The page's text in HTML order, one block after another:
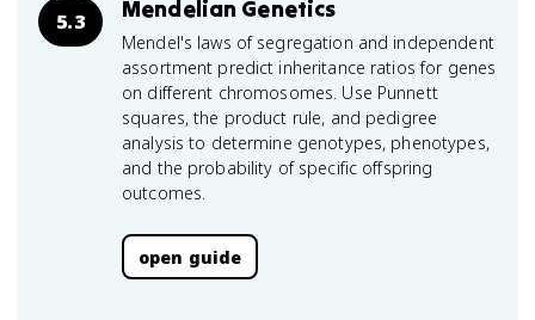
5.3 Mendelian Genetics
Mendel's laws of segregation and independent
assortment predict inheritance ratios for genes
on different chromosomes. Use Punnett
squares, the product rule, and pedigree
analysis to determine genotypes, phenotypes,
and the probability of specific offspring
outcomes.
open guide